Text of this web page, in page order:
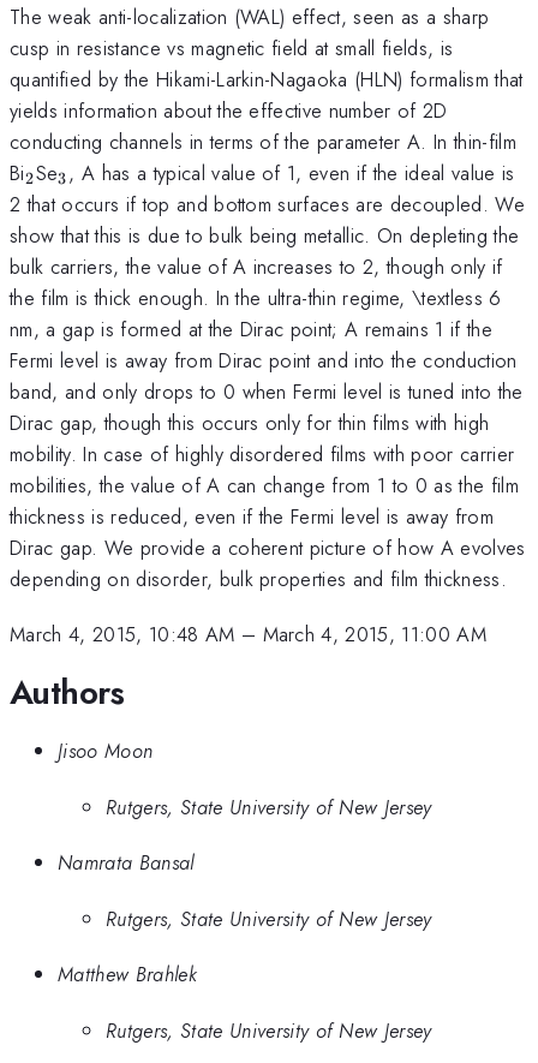
The weak anti-localization (WAL) effect, seen as a sharp
cusp in resistance vs magnetic field at small fields, is
quantified by the Hikami-Larkin-Nagaoka (HLN) formalism that
yields information about the effective number of 2D
conducting channels in terms of the parameter A. In thin-film
Bi_{2}
2Se_{3}
3, A has a typical value of 1, even if the ideal value is
2 that occurs if top and bottom surfaces are decoupled. We
show that this is due to bulk being metallic. On depleting the
bulk carriers, the value of A increases to 2, though only if
the film is thick enough. In the ultra-thin regime, \textless 6
nm, a gap is formed at the Dirac point; A remains 1 if the
Fermi level is away from Dirac point and into the conduction
band, and only drops to 0 when Fermi level is tuned into the
Dirac gap, though this occurs only for thin films with high
mobility. In case of highly disordered films with poor carrier
mobilities, the value of A can change from 1 to 0 as the film
thickness is reduced, even if the Fermi level is away from
Dirac gap. We provide a coherent picture of how A evolves
depending on disorder, bulk properties and film thickness.
March 4, 2015, 10:48 AM – March 4, 2015, 11:00 AM
Authors
Jisoo Moon
Rutgers, State University of New Jersey
Namrata Bansal
Rutgers, State University of New Jersey
Matthew Brahlek
Rutgers, State University of New Jersey